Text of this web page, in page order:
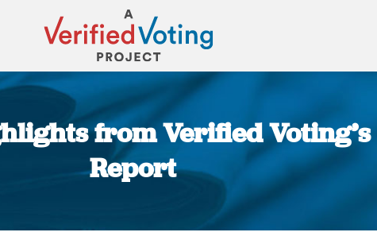
from Verified
Report